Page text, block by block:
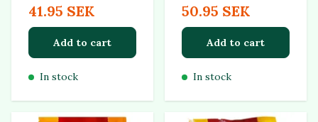
41.95 SEK
Add to cart
In stock
50.95 SEK
Add to cart
In stock